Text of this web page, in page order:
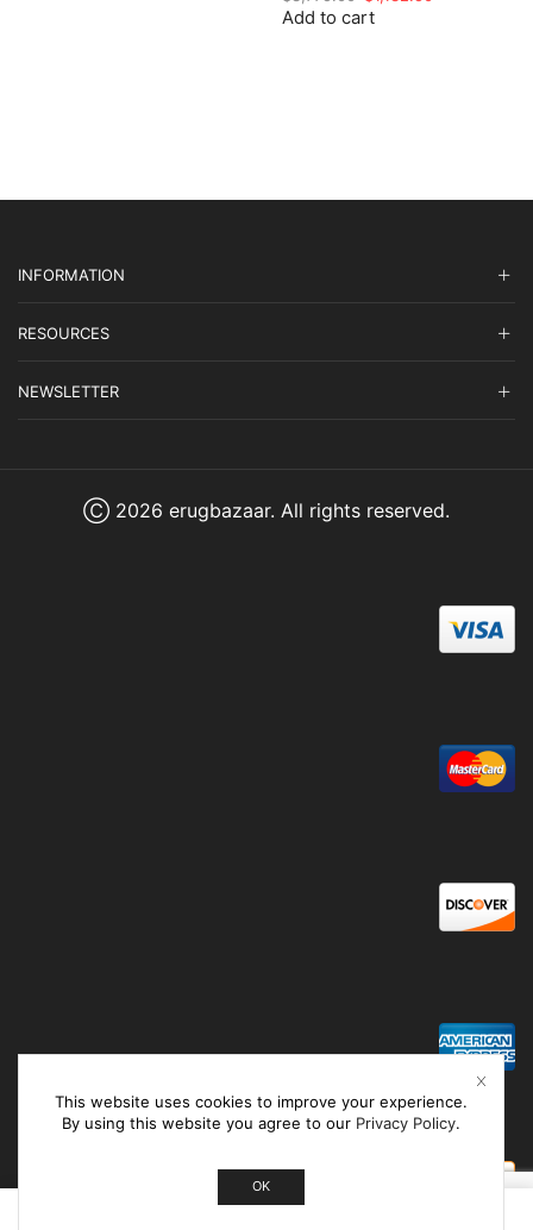
price
Add to cart
INFORMATION
RESOURCES
NEWSLETTER
Ⓒ 2026 erugbazaar. All rights reserved.
This website uses cookies to improve your experience.
By using this website you agree to our Privacy Policy.
OK